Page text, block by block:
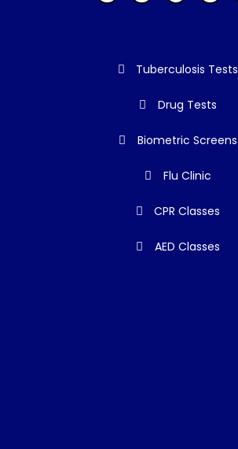
Tuberculosis Tests
Drug Tests
Biometric Screens
Flu Clinic
CPR Classes
AED Classes